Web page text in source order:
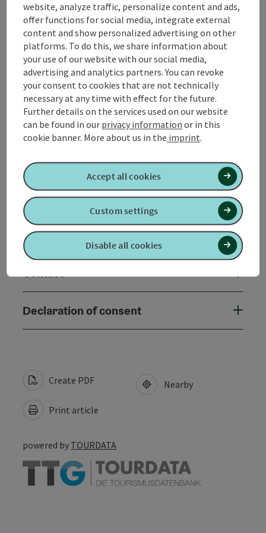
From the Kneipp spa house to the main road - left to
Danzer inn - right on the road Aspach/Roßbach - ...
Display complete description
Tour and route information
Arrival
Suitability
Accessibility
Contact
Declaration of consent
Create PDF
Print article
Nearby
powered by TOURDATA
website, analyze traffic, personalize content and ads,
offer functions for social media, integrate external
content and show personalized advertising on other
platforms. To do this, we share information about
your use of our website with our social media,
advertising and analytics partners. You can revoke
your consent to cookies that are not technically
necessary at any time with effect for the future.
Further details on the services used on our website
can be found in our privacy information or in this
cookie banner. More about us in the imprint.
Disable all cookies
Custom settings
Accept all cookies